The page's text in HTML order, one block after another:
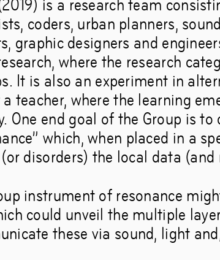
is a research team
coders, urban planners,
graphic designers and
where the research
It is also an experiment in
teacher, where the learning
One end goal of the Group is to
which, when placed in a
disorders) the local data
instrument of resonance
could unveil the multiple
these via sound, light